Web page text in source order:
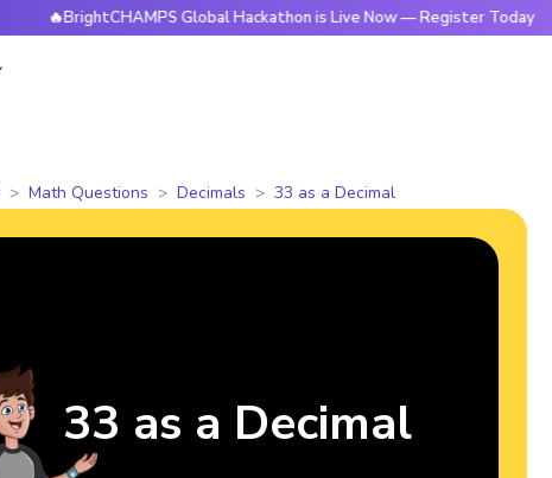
🔥BrightCHAMPS Global Hackathon is Live Now — Register Today
Math Questions Decimals 33 as a Decimal
33 as a Decimal